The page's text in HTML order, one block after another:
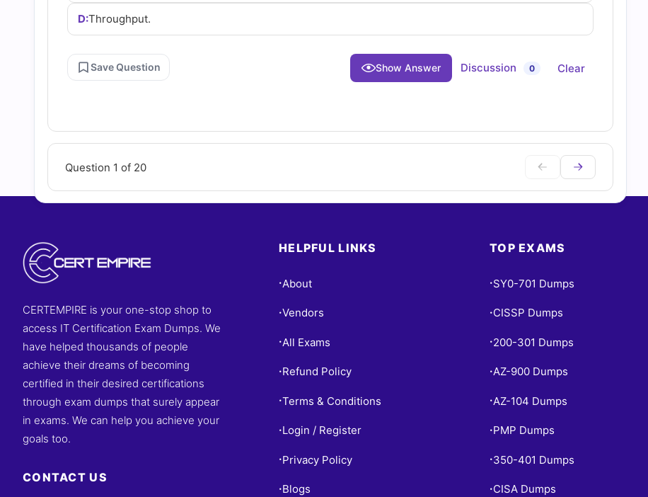
Cert
Empire
Practice
Questions
D:Throughput.
Save Question Show Answer Discussion 0 Clear
Question 1 of 20
CERTEMPIRE is your one-stop shop to
access IT Certification Exam Dumps. We
have helped thousands of people
achieve their dreams of becoming
certified in their desired certifications
through exam dumps that surely appear
in exams. We can help you achieve your
goals too.
CONTACT US
HELPFUL LINKS
• About
•Vendors
• All Exams
• Refund Policy
•Terms & Conditions
• Login / Register
• Privacy Policy
• Blogs
TOP EXAMS
• SY0-701 Dumps
• CISSP Dumps
• 200-301 Dumps
•AZ-900 Dumps
• AZ-104 Dumps
• PMP Dumps
• 350-401 Dumps
• CISA Dumps